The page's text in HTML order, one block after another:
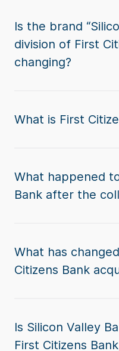
Is the brand
division of First
changing?
What is First
What happened
Bank after the
What has
Citizens Bank
Is Silicon Valley
First Citizens